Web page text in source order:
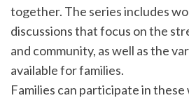
together. The series includes
discussions that focus on the
and community, as well as the
available for families.
Families can participate in